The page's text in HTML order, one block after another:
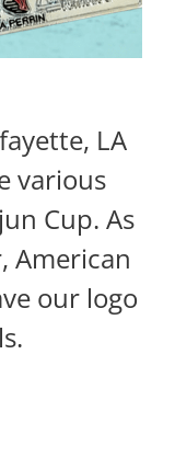
LA
various
Cup. As
American
our logo